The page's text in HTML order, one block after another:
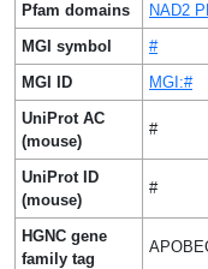
Pfam domains NAD2
MGI symbol
#
MGI ID
MGI:#
UniProt AC
(mouse)
#
UniProt ID
(mouse)
#
HGNC gene
family tag